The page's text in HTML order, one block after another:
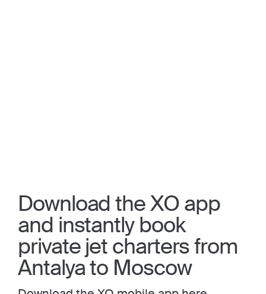
Download the XO app
and instantly book
private jet charters from
Antalya to Moscow